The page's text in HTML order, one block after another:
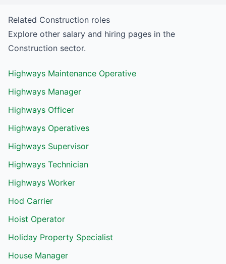
Related Construction roles
Explore other salary and hiring pages in the
Construction sector.
Highways Maintenance Operative
Highways Manager
Highways Officer
Highways Operatives
Highways Supervisor
Highways Technician
Highways Worker
Hod Carrier
Hoist Operator
Holiday Property Specialist
House Manager